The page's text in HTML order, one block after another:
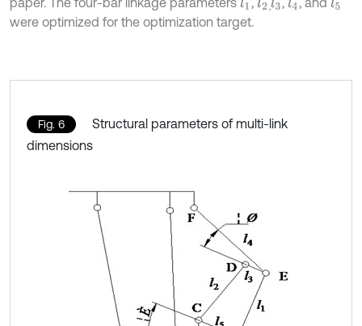
l1 l2,l3 l4 l5
were optimized for the optimization target.
Fig. 6
Structural parameters of multi-link
dimensions